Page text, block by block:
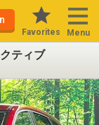
Favorites Menu
ティブ